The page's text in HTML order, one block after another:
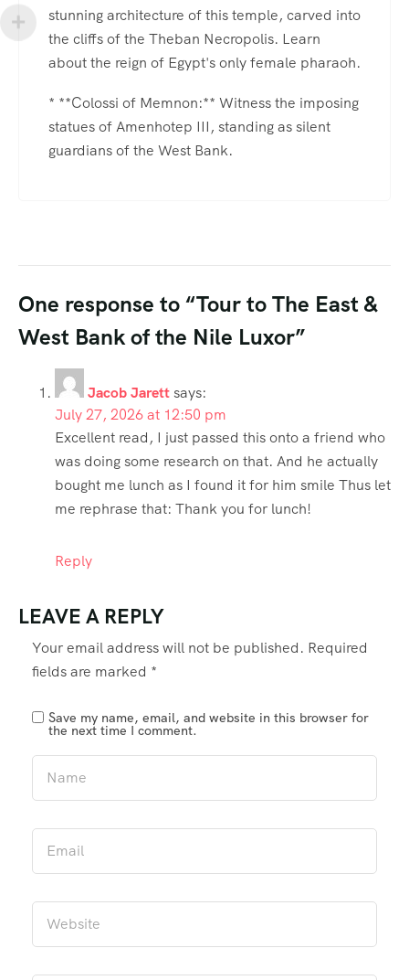
stunning architecture of this temple, carved into
the cliffs of the Theban Necropolis. Learn
about the reign of Egypt's only female pharaoh.
* **Colossi of Memnon:** Witness the imposing
statues of Amenhotep III, standing as silent
guardians of the West Bank.
One response to “Tour to The East &
West Bank of the Nile Luxor”
Jacob Jarettsays:
July 27, 2026 at 12:50 pm
Excellent read, I just passed this onto a friend who
was doing some research on that. And he actually
bought me lunch as I found it for him smile Thus let
me rephrase that: Thank you for lunch!
Reply
LEAVE A REPLY
Your email address will not be published. Required
fields are marked *
Save my name, email, and website in this browser for
the next time I comment.